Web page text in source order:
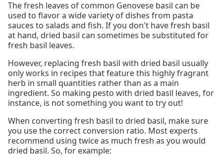
The fresh leaves of common Genovese basil can be
used to flavor a wide variety of dishes from pasta
sauces to salads and fish. If you don't have fresh basil
at hand, dried basil can sometimes be substituted for
fresh basil leaves.
However, replacing fresh basil with dried basil usually
only works in recipes that feature this highly fragrant
herb in small quantities rather than as a main
ingredient. So making pesto with dried basil leaves, for
instance, is not something you want to try out!
When converting fresh basil to dried basil, make sure
you use the correct conversion ratio. Most experts
recommend using twice as much fresh as you would
dried basil. So, for example: